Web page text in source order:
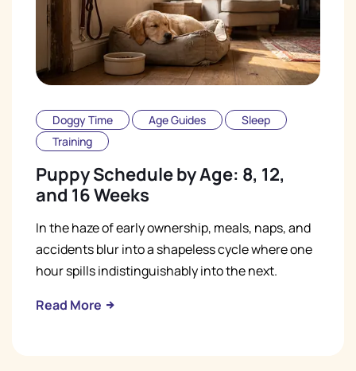
Doggy Time Age Guides
Sleep
Training
Puppy Schedule by Age: 8, 12,
and 16 Weeks
In the haze of early ownership, meals, naps, and
accidents blur into a shapeless cycle where one
hour spills indistinguishably into the next.
Read More